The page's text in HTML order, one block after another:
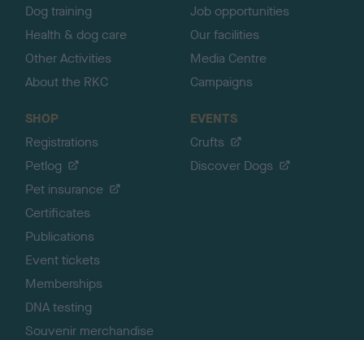
Dog training
Health & dog care
Other Activities
About the RKC
Job opportunities
Our facilities
Media Centre
Campaigns
SHOP
Registrations
Petlog
Pet insurance
Certificates
Publications
Event tickets
Memberships
DNA testing
Souvenir merchandise
EVENTS
Crufts
Discover Dogs